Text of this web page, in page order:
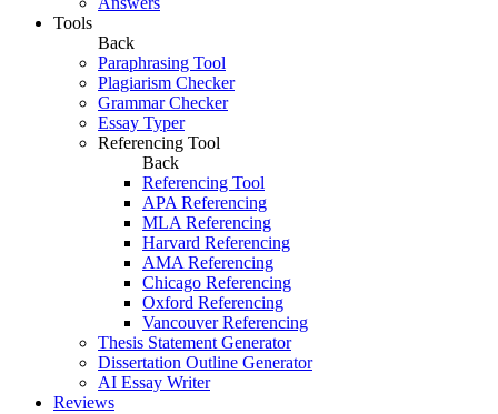
Tools
Back
Paraphrasing Tool
Plagiarism Checker
Grammar Checker
Essay Typer
Referencing Tool
Back
Referencing Tool
APA Referencing
MLA Referencing
Harvard Referencing
AMA Referencing
Chicago Referencing
Oxford Referencing
Vancouver Referencing
Thesis Statement Generator
Dissertation Outline Generator
AI Essay Writer
Reviews